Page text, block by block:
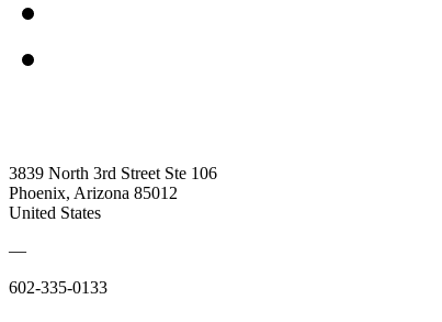
3839 North 3rd Street Ste 106
Phoenix, Arizona 85012
United States
—
602-335-0133